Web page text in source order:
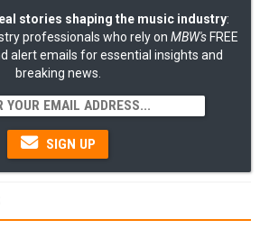
stories shaping the music industry:
professionals who rely on MBW's FREE
alert emails for essential insights and
breaking news.
SIGN UP